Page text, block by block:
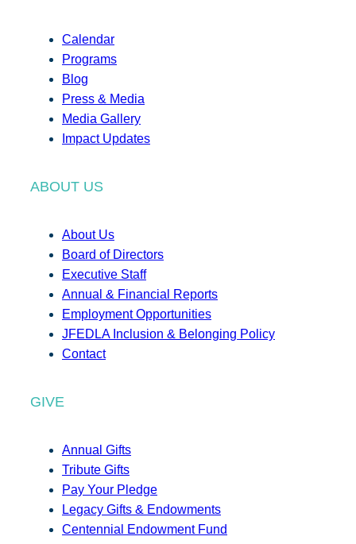
Calendar
Programs
Blog
Press & Media
Media Gallery
Impact Updates
ABOUT US
About Us
Board of Directors
Executive Staff
Annual & Financial Reports
Employment Opportunities
JFEDLA Inclusion & Belonging Policy
Contact
GIVE
Annual Gifts
Tribute Gifts
Pay Your Pledge
Legacy Gifts & Endowments
Centennial Endowment Fund